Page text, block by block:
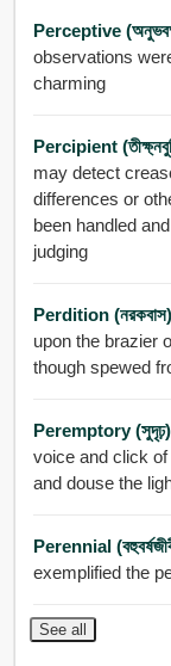
Perceptive
observations were perceptive
charming
Percipient
may detect
differences or
been handled
judging
Perdition
upon the brazier
though spewed
Peremptory
voice and click of
and douse the
Perennial
exemplified the
See all